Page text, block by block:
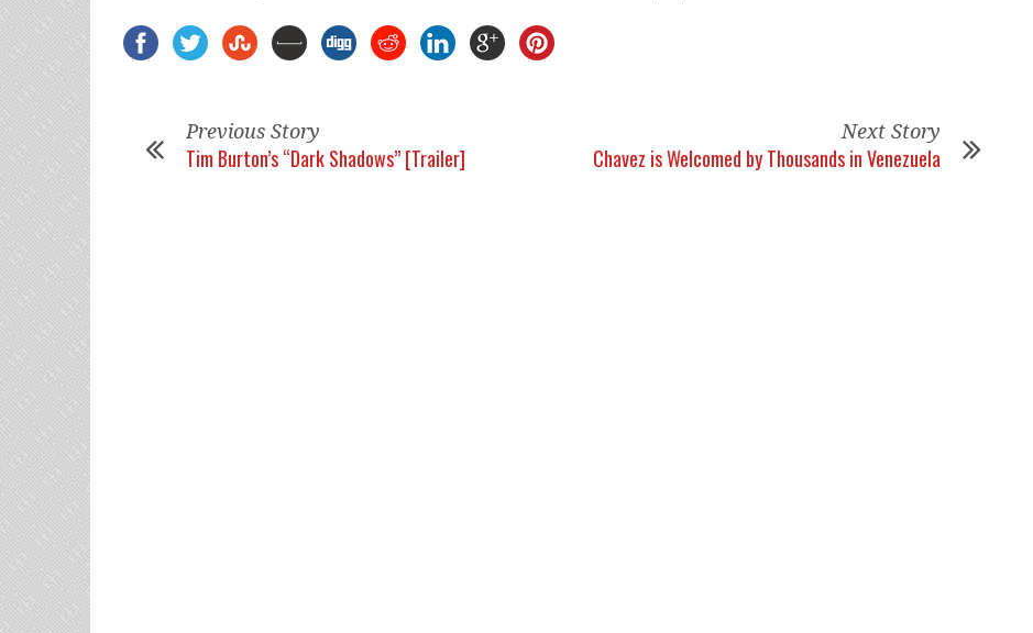
Previous Story
Tim Burton’s “Dark Shadows” [Trailer]
Next Story
Chavez is Welcomed by Thousands in Venezuela